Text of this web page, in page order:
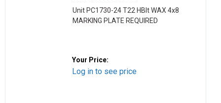
Unit PC1730-24 T22 HBlt WAX 4x8
MARKING PLATE REQUIRED
Your Price:
Log in to see price